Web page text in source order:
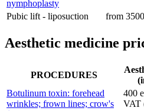
nymphoplasty
Pubic lift - liposuction from
Aesthetic medicine
PROCEDURES
Botulinum toxin: forehead
wrinkles; frown lines; crow's
400
VAT